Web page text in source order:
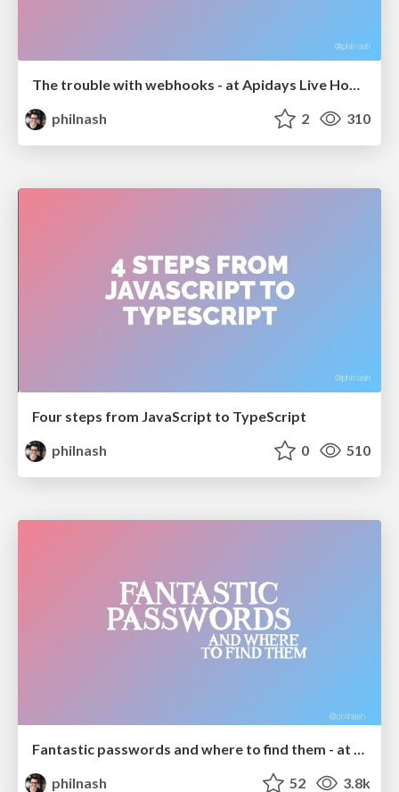
The trouble with webhooks - at Apidays Live Hong Kong
philnash
2 310
Four steps from JavaScript to TypeScript
philnash
0 510
philnash
52 3.8k